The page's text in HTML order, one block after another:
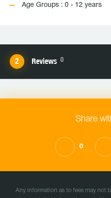
Age Groups : 0 - 12 years
Reviews 0
Share
0
Any information as to fees may not